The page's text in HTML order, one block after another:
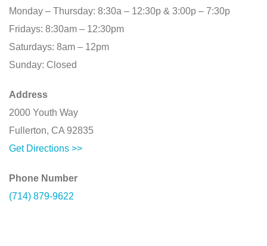
Monday – Thursday: 8:30a – 12:30p & 3:00p – 7:30p
Fridays: 8:30am – 12:30pm
Saturdays: 8am – 12pm
Sunday: Closed
Address
2000 Youth Way
Fullerton, CA 92835
Get Directions >>
Phone Number
(714) 879-9622